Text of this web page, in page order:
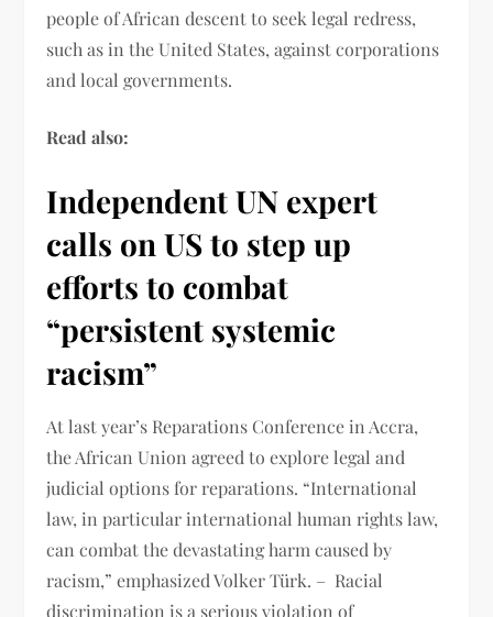
people of African descent to seek legal redress,
such as in the United States, against corporations
and local governments.
Read also:
Independent UN expert
calls on US to step up
efforts to combat
“persistent systemic
racism”
At last year’s Reparations Conference in Accra,
the African Union agreed to explore legal and
judicial options for reparations. “International
law, in particular international human rights law,
can combat the devastating harm caused by
racism,” emphasized Volker Türk. – Racial
discrimination is a serious violation of